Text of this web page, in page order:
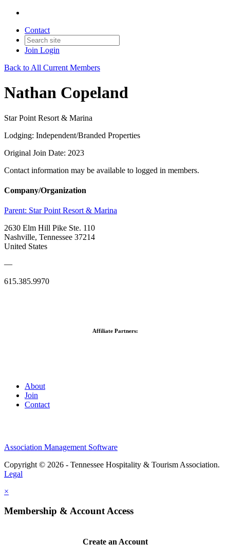
Contact
Join Login
Back to All Current Members
Nathan Copeland
Star Point Resort & Marina
Lodging: Independent/Branded Properties
Original Join Date: 2023
Contact information may be available to logged in members.
Company/Organization
Parent: Star Point Resort & Marina
2630 Elm Hill Pike Ste. 110
Nashville, Tennessee 37214
United States
—
615.385.9970
Affiliate Partners:
About
Join
Contact
Association Management Software
Copyright © 2026 - Tennessee Hospitality & Tourism Association.
Legal
×
Membership & Account Access
Create an Account